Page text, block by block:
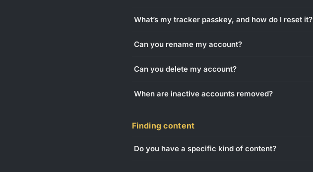
What’s my tracker passkey, and how do I reset it?
Can you rename my account?
Can you delete my account?
When are inactive accounts removed?
Finding content
Do you have a specific kind of content?